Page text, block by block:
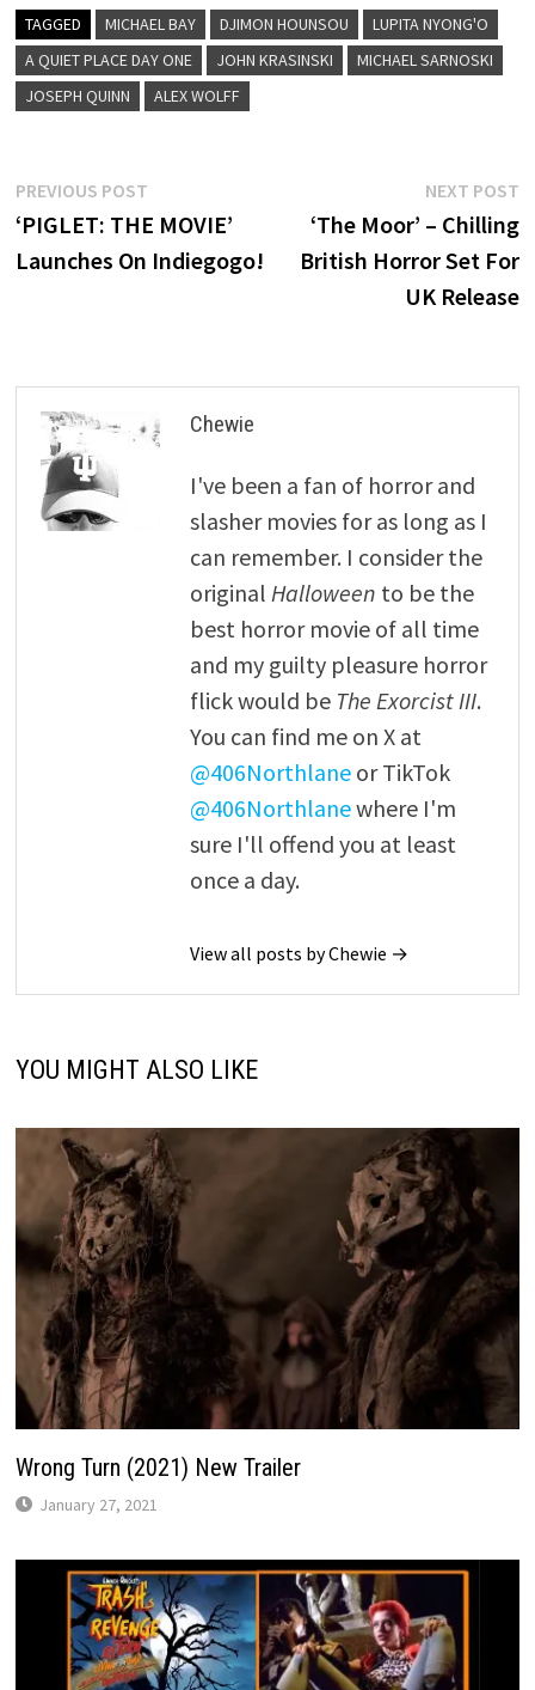
TAGGED MICHAEL BAY DJIMON HOUNSOU
LUPITA NYONG'O
A QUIET PLACE DAY ONE
JOHN KRASINSKI
MICHAEL SARNOSKI
JOSEPH QUINN
ALEX WOLFF
Post
navigation
PREVIOUS POSTPrevious
post:
‘PIGLET: THE MOVIE’
Launches On Indiegogo!
NEXT POST
‘The Moor’ – Chilling
British Horror Set For
UK Release
Chewie
I've been a fan of horror and
slasher movies for as long as I
can remember. I consider the
original Halloween to be the
best horror movie of all time
and my guilty pleasure horror
flick would be The Exorcist III.
You can find me on X at
@406Northlaneor TikTok
@406Northlanewhere I'm
sure I'll offend you at least
once a day.
View all posts by Chewie →
YOU MIGHT ALSO LIKE
Wrong Turn (2021) New Trailer
January 27, 2021